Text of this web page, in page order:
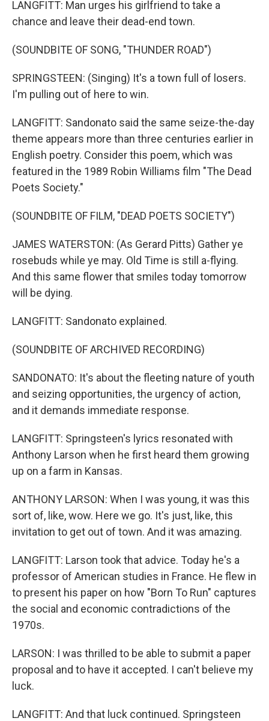
LANGFITT: Man urges his girlfriend to take a
chance and leave their dead-end town.
(SOUNDBITE OF SONG, "THUNDER ROAD")
SPRINGSTEEN: (Singing) It's a town full of losers.
I'm pulling out of here to win.
LANGFITT: Sandonato said the same seize-the-day
theme appears more than three centuries earlier in
English poetry. Consider this poem, which was
featured in the 1989 Robin Williams film "The Dead
Poets Society."
(SOUNDBITE OF FILM, "DEAD POETS SOCIETY")
JAMES WATERSTON: (As Gerard Pitts) Gather ye
rosebuds while ye may. Old Time is still a-flying.
And this same flower that smiles today tomorrow
will be dying.
LANGFITT: Sandonato explained.
(SOUNDBITE OF ARCHIVED RECORDING)
SANDONATO: It's about the fleeting nature of youth
and seizing opportunities, the urgency of action,
and it demands immediate response.
LANGFITT: Springsteen's lyrics resonated with
Anthony Larson when he first heard them growing
up on a farm in Kansas.
ANTHONY LARSON: When I was young, it was this
sort of, like, wow. Here we go. It's just, like, this
invitation to get out of town. And it was amazing.
LANGFITT: Larson took that advice. Today he's a
professor of American studies in France. He flew in
to present his paper on how "Born To Run" captures
the social and economic contradictions of the
1970s.
LARSON: I was thrilled to be able to submit a paper
proposal and to have it accepted. I can't believe my
luck.
LANGFITT: And that luck continued. Springsteen